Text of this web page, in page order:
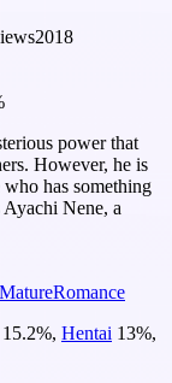
2018
power that
However, he is
has something
Nene, a
MatureRomance
15.2%, Hentai 13%,